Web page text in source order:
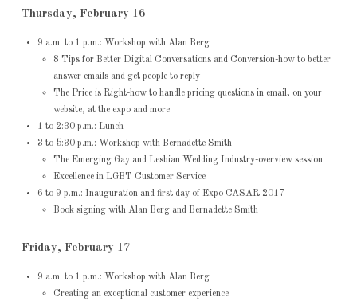
Thursday, February 16
9 a.m. to 1 p.m.: Workshop with Alan Berg
8 Tips for Better Digital Conversations and Conversion-how to better
answer emails and get people to reply
The Price is Right-how to handle pricing questions in email, on your
website, at the expo and more
1 to 2:30 p.m.: Lunch
3 to 5:30 p.m.: Workshop with Bernadette Smith
The Emerging Gay and Lesbian Wedding Industry-overview session
Excellence in LGBT Customer Service
6 to 9 p.m.: Inauguration and first day of Expo CASAR 2017
Book signing with Alan Berg and Bernadette Smith
Friday, February 17
9 a.m. to 1 p.m.: Workshop with Alan Berg
Creating an exceptional customer experience